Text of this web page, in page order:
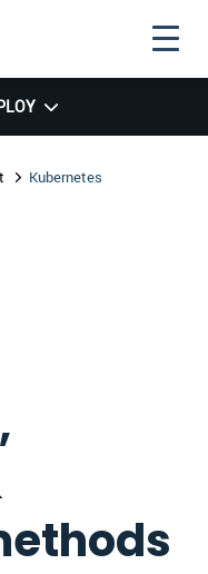
Kubernetes